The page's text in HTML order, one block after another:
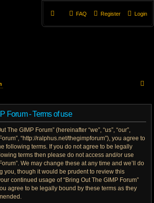
Login
Register
FAQ
Forum - Terms of use
The GIMP Forum” (hereinafter “we”, “us”, “our”,
“http://ralphus.net/thegimpforum”), you agree to
following terms. If you do not agree to be legally
terms then please do not access and/or use
We may change these at any time and we’ll do
you, though it would be prudent to review this
continued usage of “Bring Out The GIMP Forum”
agree to be legally bound by these terms as they